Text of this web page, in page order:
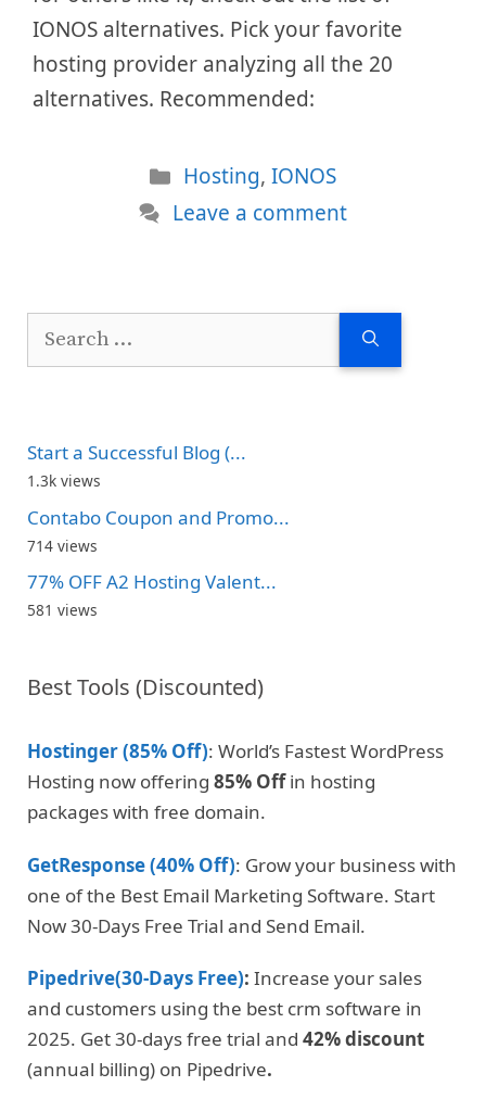
IONOS alternatives. Pick your favorite
hosting provider analyzing all the 20
alternatives. Recommended:
Categories
Hosting, IONOS
Leave a comment
Search
Start a Successful Blog (...
1.3k views
Contabo Coupon and Promo...
714 views
77% OFF A2 Hosting Valent...
581 views
Best Tools (Discounted)
Hostinger (85% Off): World’s Fastest WordPress
Hosting now offering 85% Offin hosting
packages with free domain.
GetResponse (40% Off): Grow your business with
one of the Best Email Marketing Software. Start
Now 30-Days Free Trial and Send Email.
Pipedrive(30-Days Free): Increase your sales
and customers using the best crm software in
2025. Get 30-days free trial and 42% discount
(annual billing) on Pipedrive.